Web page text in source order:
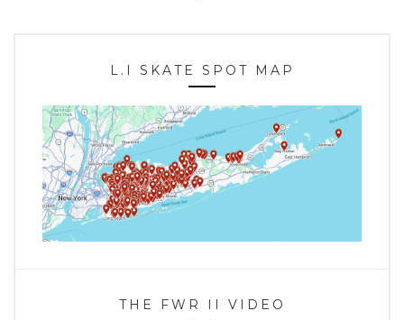
L.I SKATE SPOT MAP
THE FWR II VIDEO